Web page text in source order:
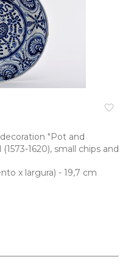
favorite_border
"Pot and
1620), small chips and
x largura) - 19,7 cm